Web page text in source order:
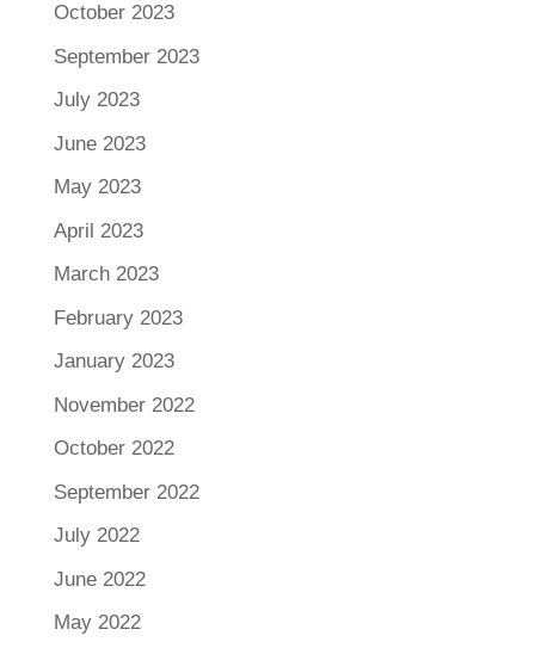
October 2023
September 2023
July 2023
June 2023
May 2023
April 2023
March 2023
February 2023
January 2023
November 2022
October 2022
September 2022
July 2022
June 2022
May 2022